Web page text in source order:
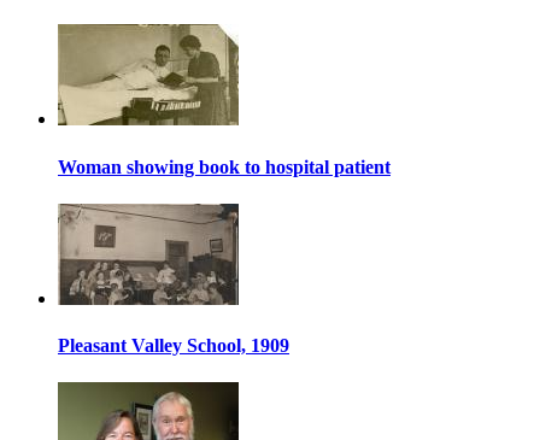
Woman showing book to hospital patient
Pleasant Valley School, 1909